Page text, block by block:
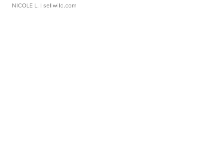
NICOLE L. | sellwild.com